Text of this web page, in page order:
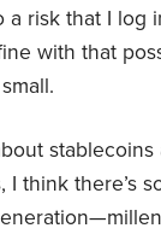
a risk that I log
with that
I think there’s